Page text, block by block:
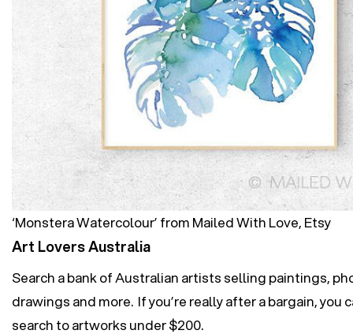
‘Monstera Watercolour’ from Mailed With Love, Etsy
Art Lovers Australia
Search a bank of Australian artists selling paintings,
drawings and more. If you’re really after a bargain, you
search to artworks under $200.